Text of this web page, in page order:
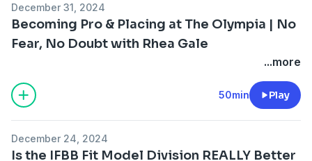
December 31, 2024
Becoming Pro & Placing at The Olympia | No
Fear, No Doubt with Rhea Gale
...more
50min Play
December 24, 2024
Is the IFBB Fit Model Division REALLY Better